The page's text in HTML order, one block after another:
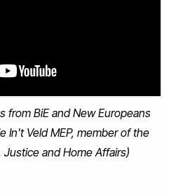
from BiE and New Europeans
In't Veld MEP, member of the
and Home Affairs)